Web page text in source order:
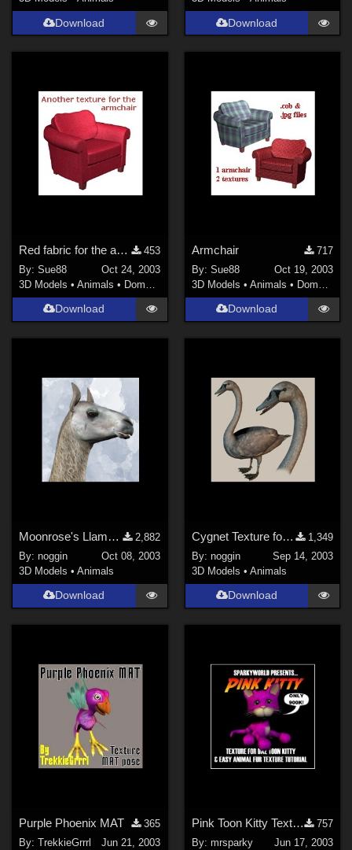
Download Download
Red fabric for the armchair
453
By:Sue88
Oct 24, 2003
3D Models •Animals • Domestic
Download
Armchair
717
By: Sue88
Oct 19, 2003
3D Models • Animals • Domestic
Download
Moonrose's Llama Morph for DAZ Camel
2,882
By:noggin
Oct 08, 2003
3D Models •Animals
Download
Cygnet Texture for Noggin's Poser Swan
1,349
By: noggin
Sep 14, 2003
3D Models • Animals
Download
Purple Phoenix MAT
365
By:TrekkieGrrrl
Jun 21, 2003
Pink Toon Kitty Texture &amp; Animal Fur Tutorial
757
By: mrsparky
Jun 17, 2003